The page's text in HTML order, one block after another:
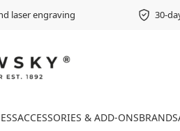
laser engraving 30-
ACCESSORIES & ADD-ONSBRANDS